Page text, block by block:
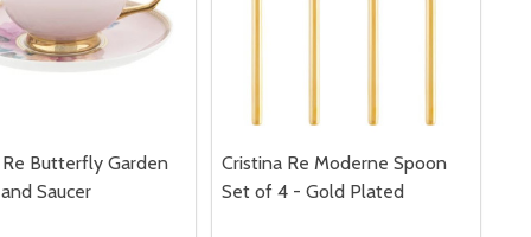
Butterfly Garden
Saucer
Cristina Re Moderne Spoon
Set of 4 - Gold Plated